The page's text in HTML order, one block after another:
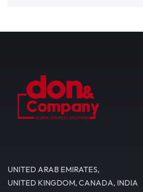
UNITED ARAB EMIRATES,
UNITED KINGDOM, CANADA, INDIA